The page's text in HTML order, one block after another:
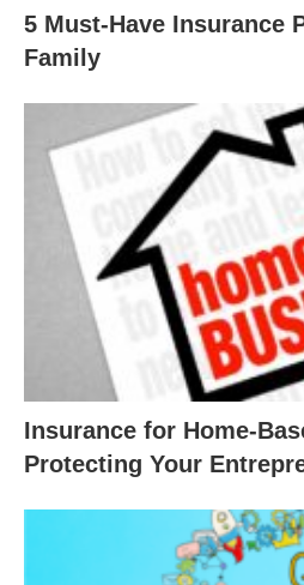
5 Must-Have Insurance
Family
Insurance for Home-
Protecting Your